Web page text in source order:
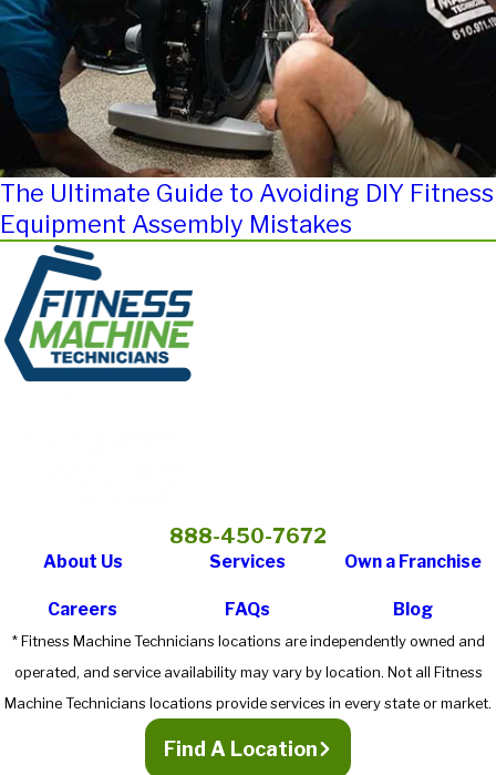
The Ultimate Guide to Avoiding DIY Fitness
Equipment Assembly Mistakes
888-450-7672
About Us Services Own a Franchise
Careers FAQs Blog
* Fitness Machine Technicians locations are independently owned and
operated, and service availability may vary by location. Not all Fitness
Machine Technicians locations provide services in every state or market.
Find A Location